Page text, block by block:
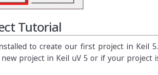
Tutorial
to create our first project in Keil
project in Keil uV 5 or if your project